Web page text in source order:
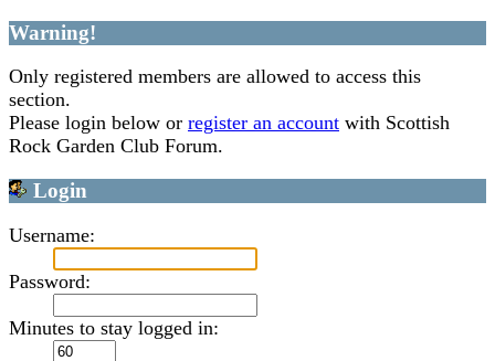
Warning!
Only registered members are allowed to access this
section.
Please login below or register an account with Scottish
Rock Garden Club Forum.
Login
Username:
Password:
Minutes to stay logged in: